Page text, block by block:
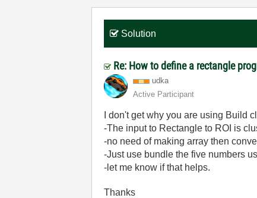
Solution
Re: How to define a rectangle
udka
Active Participant
I don't get why you are using Build
-The input to Rectangle to ROI is
-no need of making array then
-Just use bundle the five numbers
-let me know if that helps.
Thanks